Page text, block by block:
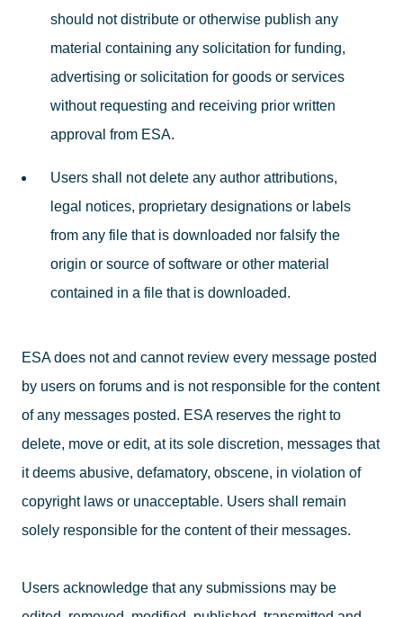
should not distribute or otherwise publish any
material containing any solicitation for funding,
advertising or solicitation for goods or services
without requesting and receiving prior written
approval from ESA.
Users shall not delete any author attributions,
legal notices, proprietary designations or labels
from any file that is downloaded nor falsify the
origin or source of software or other material
contained in a file that is downloaded.
ESA does not and cannot review every message posted
by users on forums and is not responsible for the content
of any messages posted. ESA reserves the right to
delete, move or edit, at its sole discretion, messages that
it deems abusive, defamatory, obscene, in violation of
copyright laws or unacceptable. Users shall remain
solely responsible for the content of their messages.
Users acknowledge that any submissions may be